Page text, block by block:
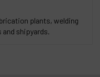
plants, welding
shipyards.